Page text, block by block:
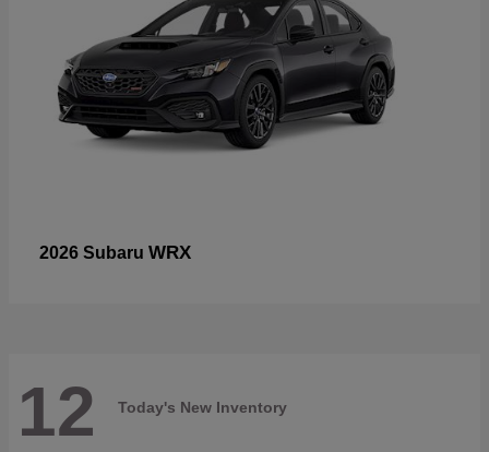
2026 Subaru WRX
12 Today's New Inventory